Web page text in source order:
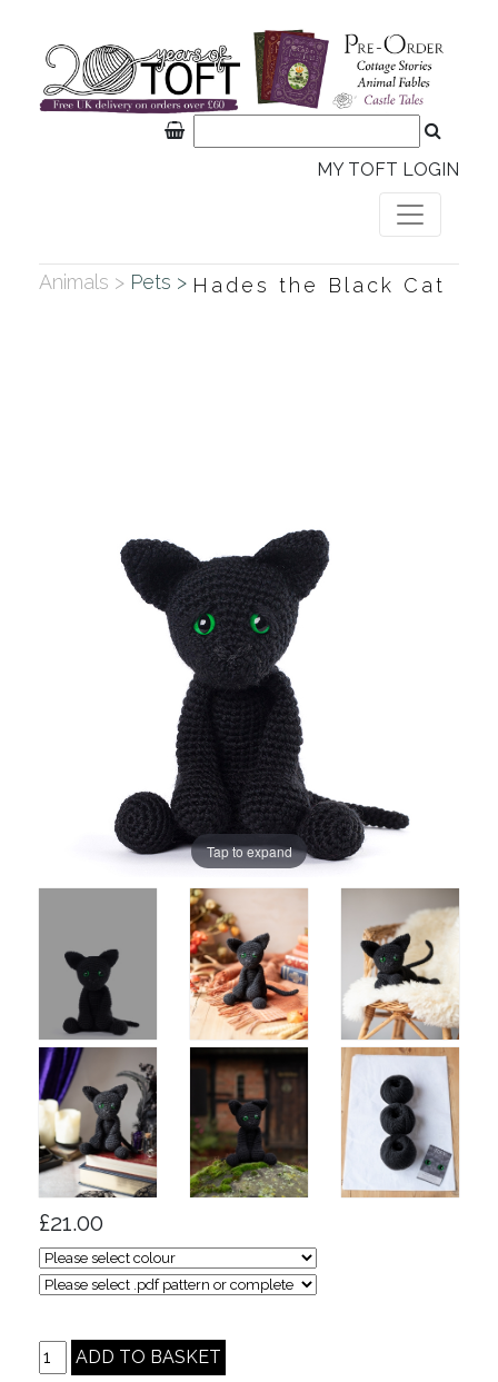
MY TOFT LOGIN
Animals > Pets > Hades the Black Cat
Tap to expand
£21.00